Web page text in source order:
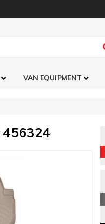
VAN EQUIPMENT